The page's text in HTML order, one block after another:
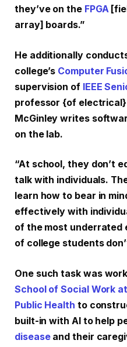
they’ve on the FPGA
array] boards.”
He additionally
college’s Computer
supervision of IEEE
professor {of
McGinley writes
on the lab.
“At school, they don’t
talk with individuals.
learn how to bear in
effectively with
of the most underrated
of college students
One such task was
School of Social Work
Public Health to
built-in with AI to help
diseaseand their